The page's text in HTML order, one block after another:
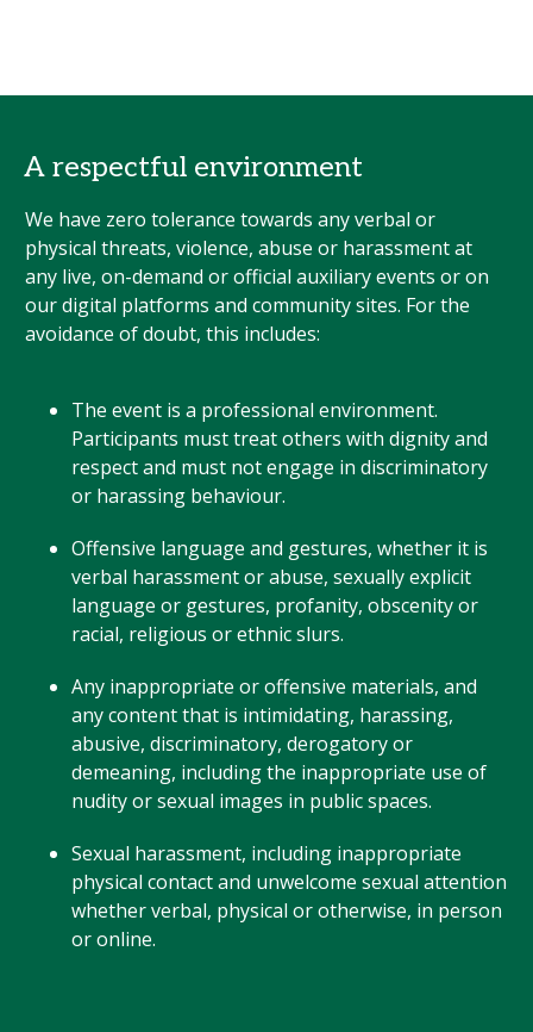
A respectful environment
We have zero tolerance towards any verbal or
physical threats, violence, abuse or harassment at
any live, on-demand or official auxiliary events or on
our digital platforms and community sites. For the
avoidance of doubt, this includes:
The event is a professional environment.
Participants must treat others with dignity and
respect and must not engage in discriminatory
or harassing behaviour.
Offensive language and gestures, whether it is
verbal harassment or abuse, sexually explicit
language or gestures, profanity, obscenity or
racial, religious or ethnic slurs.
Any inappropriate or offensive materials, and
any content that is intimidating, harassing,
abusive, discriminatory, derogatory or
demeaning, including the inappropriate use of
nudity or sexual images in public spaces.
Sexual harassment, including inappropriate
physical contact and unwelcome sexual attention
whether verbal, physical or otherwise, in person
or online.